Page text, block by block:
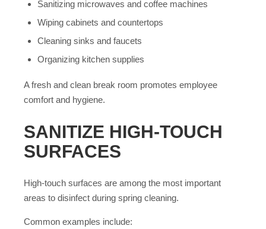
Sanitizing microwaves and coffee machines
Wiping cabinets and countertops
Cleaning sinks and faucets
Organizing kitchen supplies
A fresh and clean break room promotes employee
comfort and hygiene.
SANITIZE HIGH-TOUCH
SURFACES
High-touch surfaces are among the most important
areas to disinfect during spring cleaning.
Common examples include: